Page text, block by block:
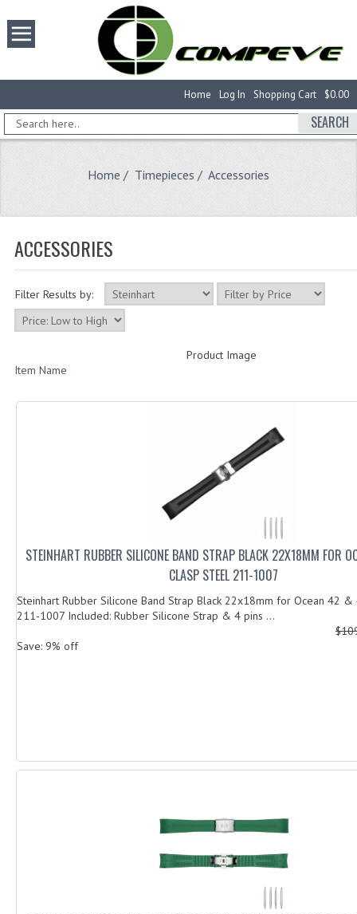
$0.00
Shopping Cart
Log In
Home
SEARCH
Home / Timepieces / Accessories
ACCESSORIES
Filter Results by:
Product Image
Item Name
STEINHART RUBBER SILICONE BAND STRAP BLACK 22X18MM FOR
CLASP STEEL 211-1007
Steinhart Rubber Silicone Band Strap Black 22x18mm for Ocean 42
211-1007 Included: Rubber Silicone Strap & 4 pins ...
Save: 9% off